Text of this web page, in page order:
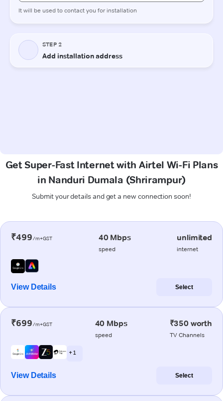
Get Super-Fast Internet with Airtel Wi-Fi Plans
in Nanduri Dumala (Shrirampur)
Submit your details and get a new connection soon!
₹499/m+GST 40 Mbps
speed
unlimited
internet
View Details Select
₹699/m+GST 40 Mbps
speed
₹350 worth
TV Channels
+ 1
View Details Select